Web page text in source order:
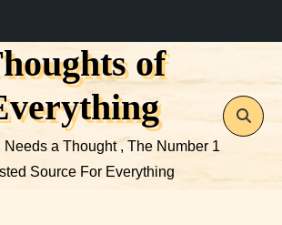
of
Needs a Thought , The Number 1
Source For Everything